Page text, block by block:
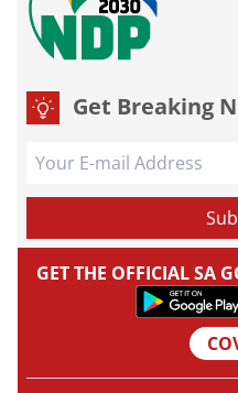
Get Breaking
GET THE OFFICIAL SA